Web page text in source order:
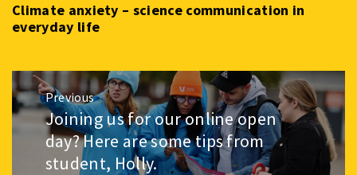
Climate anxiety – science communication in
everyday life
Post
navigation
Previous
Previous
post:
Joining us for our online open
day? Here are some tips from
student, Holly.